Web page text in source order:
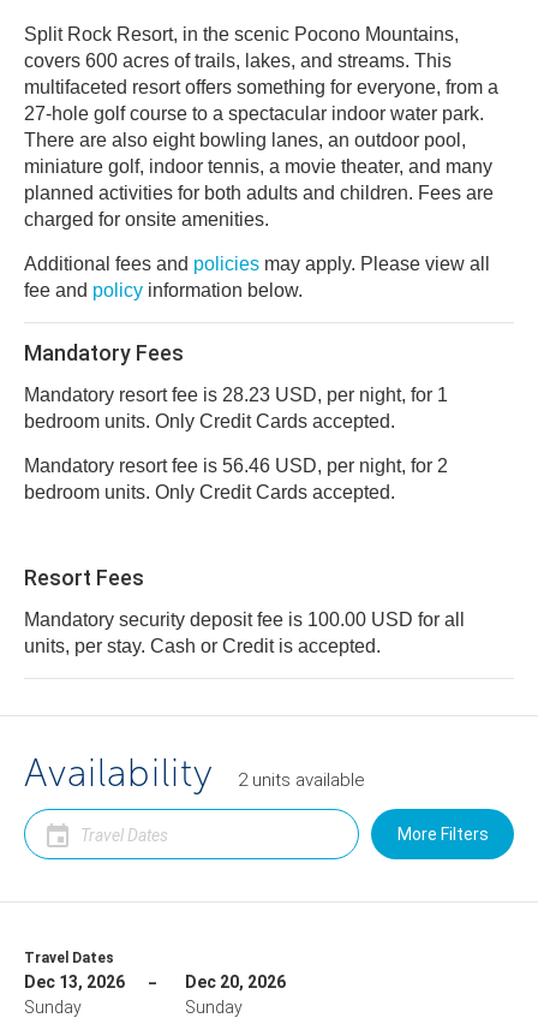
Split Rock Resort, in the scenic Pocono Mountains,
covers 600 acres of trails, lakes, and streams. This
multifaceted resort offers something for everyone, from a
27-hole golf course to a spectacular indoor water park.
There are also eight bowling lanes, an outdoor pool,
miniature golf, indoor tennis, a movie theater, and many
planned activities for both adults and children. Fees are
charged for onsite amenities.
Additional fees and policies may apply. Please view all
fee and policy information below.
Mandatory Fees
Mandatory resort fee is 28.23 USD, per night, for 1
bedroom units. Only Credit Cards accepted.
Mandatory resort fee is 56.46 USD, per night, for 2
bedroom units. Only Credit Cards accepted.
Resort Fees
Mandatory security deposit fee is 100.00 USD for all
units, per stay. Cash or Credit is accepted.
Availability 2 units available
More Filters
Travel Dates
Dec 13, 2026
Sunday
Dec 20, 2026
Sunday